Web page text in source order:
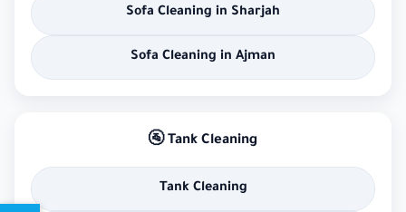
Sofa Cleaning in Sharjah
Sofa Cleaning in Ajman
🚰 Tank Cleaning
Tank Cleaning